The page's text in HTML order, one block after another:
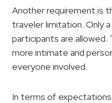
Another requirement is
traveler limitation. Only
participants are allowed.
more intimate and
everyone involved.
In terms of